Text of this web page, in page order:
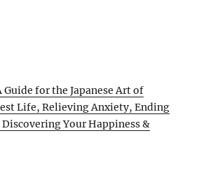
for the Japanese Art of
Life, Relieving Anxiety, Ending
Your Happiness &